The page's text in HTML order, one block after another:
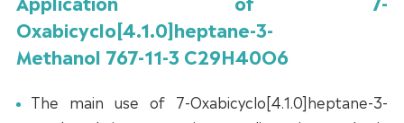
Oxabicyclo[4.1.0]heptane-3-
Methanol 767-11-3 C29H40O6
The main use of 7-Oxabicyclo[4.1.0]heptane-3-